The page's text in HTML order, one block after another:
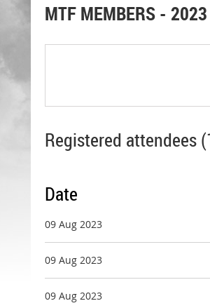
MTF MEMBERS -
Registered attendees
Date
09 Aug 2023
09 Aug 2023
09 Aug 2023